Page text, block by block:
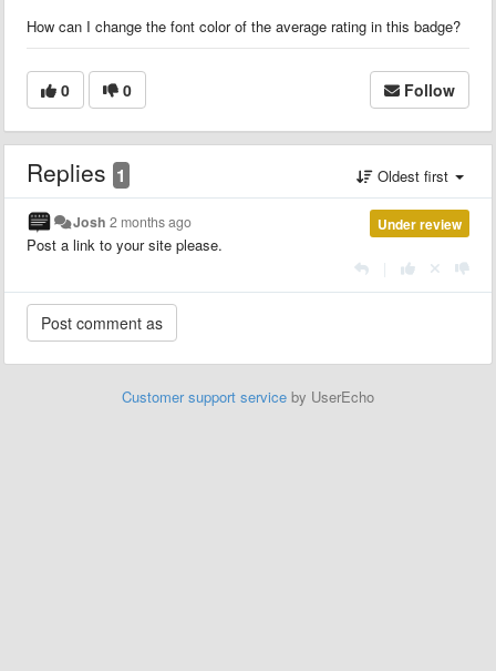
How can I change the font color of the average rating in this badge?
0 0 Follow
Replies 1 Oldest first
Under review
Josh 2 months ago
Post a link to your site please.
Customer support service by UserEcho